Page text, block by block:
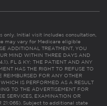
only. Initial visit includes consultation,
may vary for Medicare eligible
ADDITIONAL TREATMENT, YOU
MIND WITHIN THREE DAYS AND
FL & KY: THE PATIENT AND ANY
HAS THE RIGHT TO REFUSE TO
REIMBURSED FOR ANY OTHER
IS PERFORMED AS A RESULT
TO THE ADVERTISEMENT FOR
SERVICES, EXAMINATION OR
21:065). Subject to additional state